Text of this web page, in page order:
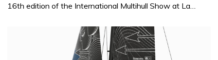
16th edition of the International Multihull Show at La…